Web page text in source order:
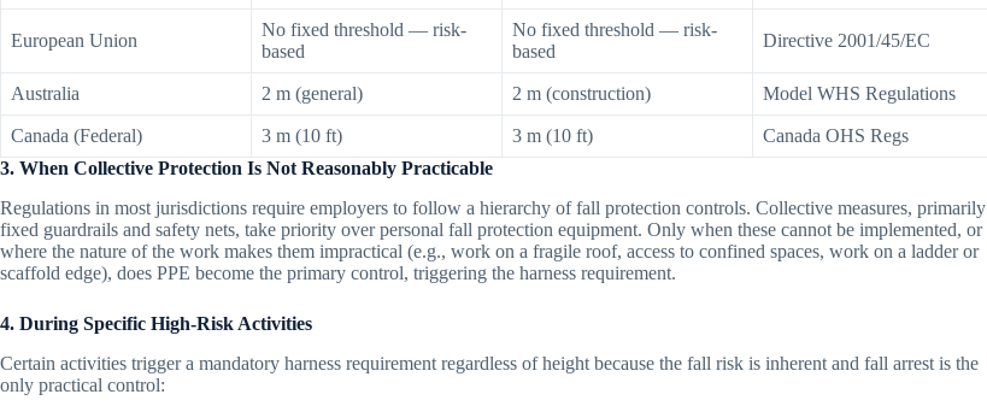
European Union
No fixed threshold — risk-
based
No fixed threshold — risk-
based
Directive 2001/45/EC
Australia 2 m (general) 2 m (construction) Model WHS Regulations
Canada (Federal) 3 m (10 ft) 3 m (10 ft)
Canada OHS Regs
3. When Collective Protection Is Not Reasonably Practicable
Regulations in most jurisdictions require employers to follow a hierarchy of fall protection controls. Collective measures, primarily
fixed guardrails and safety nets, take priority over personal fall protection equipment. Only when these cannot be implemented, or
where the nature of the work makes them impractical (e.g., work on a fragile roof, access to confined spaces, work on a ladder or
scaffold edge), does PPE become the primary control, triggering the harness requirement.
4. During Specific High-Risk Activities
Certain activities trigger a mandatory harness requirement regardless of height because the fall risk is inherent and fall arrest is the
only practical control: